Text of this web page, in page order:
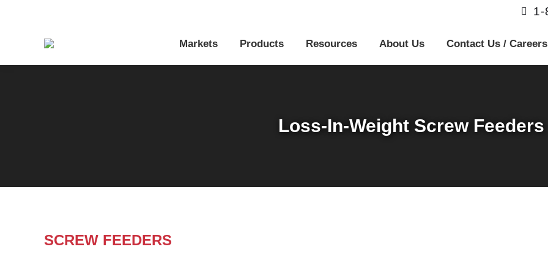
1-
Markets Products Resources About Us Contact Us / Careers
Loss-In-Weight Screw Feeders
SCREW FEEDERS